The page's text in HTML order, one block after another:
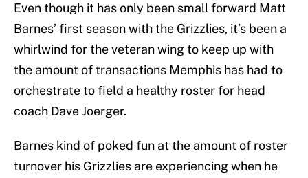
Even though it has only been small forward Matt
Barnes’ first season with the Grizzlies, it’s been a
whirlwind for the veteran wing to keep up with
the amount of transactions Memphis has had to
orchestrate to field a healthy roster for head
coach Dave Joerger.
Barnes kind of poked fun at the amount of roster
turnover his Grizzlies are experiencing when he